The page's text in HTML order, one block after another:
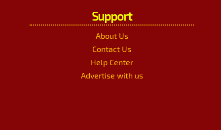
Support
About Us
Contact Us
Help Center
Advertise with us